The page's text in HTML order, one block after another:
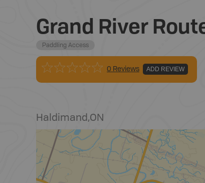
Grand River
Paddling Access
0 Reviews ADD REVIEW
Haldimand,ON